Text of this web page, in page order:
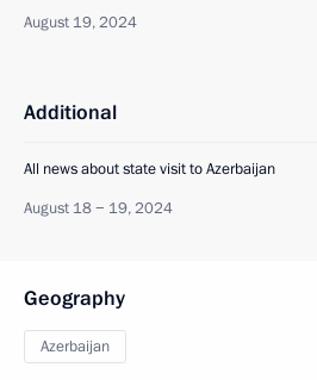
August 19, 2024
Additional
All news about state visit to Azerbaijan
August 18 − 19, 2024
Geography
Azerbaijan